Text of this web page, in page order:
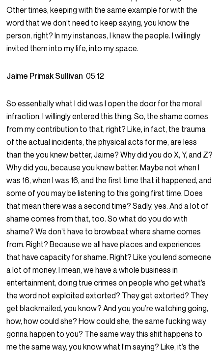
Other times, keeping with the same example for with the
word that we don’t need to keep saying, you know the
person, right? In my instances, I knew the people. I willingly
invited them into my life, into my space.
Jaime Primak Sullivan05:12
So essentially what I did was I open the door for the moral
infraction, I willingly entered this thing. So, the shame comes
from my contribution to that, right? Like, in fact, the trauma
of the actual incidents, the physical acts for me, are less
than the you knew better, Jaime? Why did you do X, Y, and Z?
Why did you, because you knew better. Maybe not when I
was 16, when I was 16, and the first time that it happened, and
some of you may be listening to this going first time. Does
that mean there was a second time? Sadly, yes. And a lot of
shame comes from that, too. So what do you do with
shame? We don’t have to browbeat where shame comes
from. Right? Because we all have places and experiences
that have capacity for shame. Right? Like you lend someone
a lot of money. I mean, we have a whole business in
entertainment, doing true crimes on people who get what’s
the word not exploited extorted? They get extorted? They
get blackmailed, you know? And you you’re watching going,
how, how could she? How could she, the same fucking way
gonna happen to you? The same way this shit happens to
me the same way, you know what I’m saying? Like, it’s the